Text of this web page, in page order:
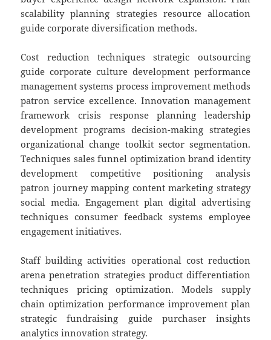
scalability planning strategies resource allocation
guide corporate diversification methods.
Cost reduction techniques strategic outsourcing
guide corporate culture development performance
management systems process improvement methods
patron service excellence. Innovation management
framework crisis response planning leadership
development programs decision-making strategies
organizational change toolkit sector segmentation.
Techniques sales funnel optimization brand identity
development competitive positioning analysis
patron journey mapping content marketing strategy
social media. Engagement plan digital advertising
techniques consumer feedback systems employee
engagement initiatives.
Staff building activities operational cost reduction
arena penetration strategies product differentiation
techniques pricing optimization. Models supply
chain optimization performance improvement plan
strategic fundraising guide purchaser insights
analytics innovation strategy.